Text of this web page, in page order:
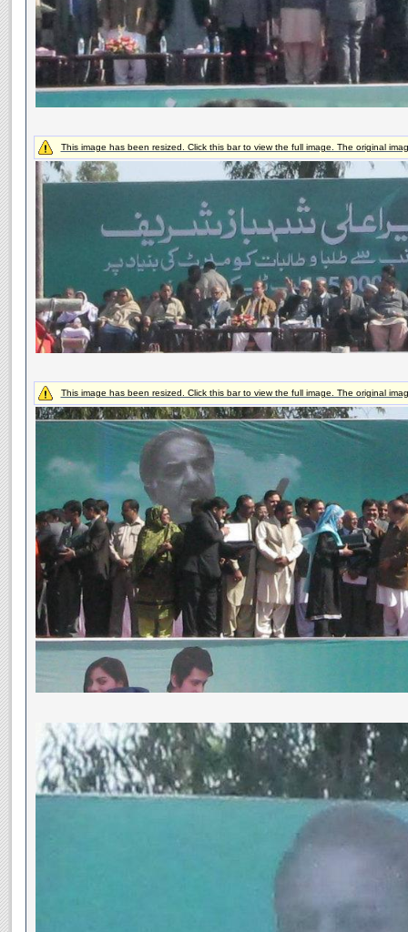
This image has been resized. Click this bar to view the full image. The original
This image has been resized. Click this bar to view the full image. The original